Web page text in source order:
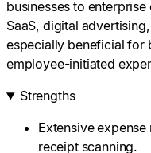
businesses to
SaaS, digital
especially beneficial for
employee-initiated
Strengths
Extensive
receipt scanning.